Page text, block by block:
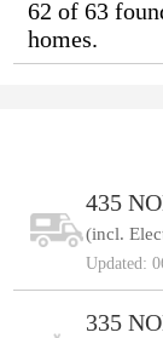
62 of 63
homes.
435
(incl.
Updated:
335